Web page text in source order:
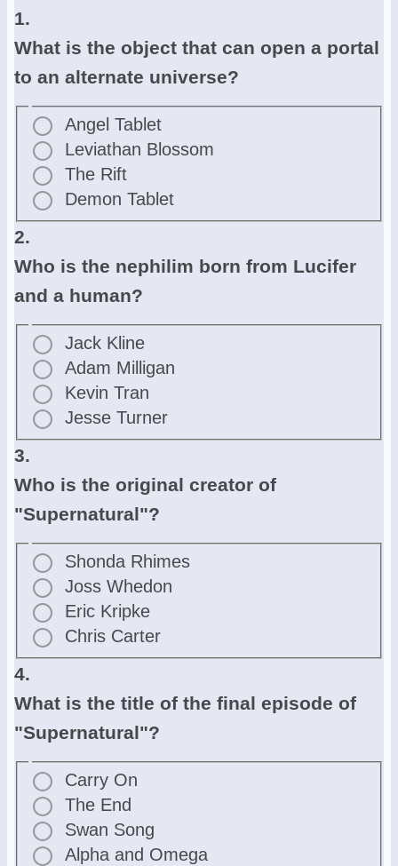
1.
What is the object that can open a portal
to an alternate universe?
Angel Tablet
Leviathan Blossom
The Rift
Demon Tablet
2.
Who is the nephilim born from Lucifer
and a human?
Jack Kline
Adam Milligan
Kevin Tran
Jesse Turner
3.
Who is the original creator of
"Supernatural"?
Shonda Rhimes
Joss Whedon
Eric Kripke
Chris Carter
4.
What is the title of the final episode of
"Supernatural"?
Carry On
The End
Swan Song
Alpha and Omega